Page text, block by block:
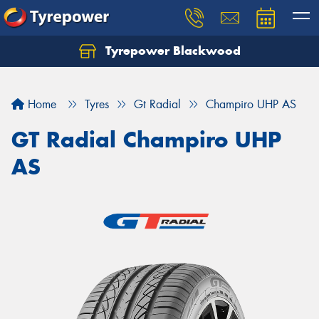
Tyrepower Blackwood
Home Tyres Gt Radial Champiro UHP AS
GT Radial Champiro UHP
AS
Let us know what you need, and our team will
Your details